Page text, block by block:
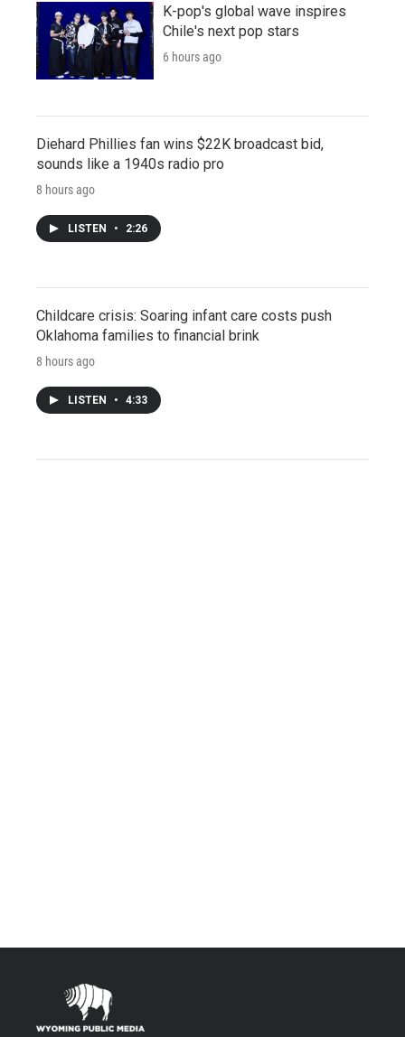
K-pop's global wave inspires
Chile's next pop stars
6 hours ago
Diehard Phillies fan wins $22K broadcast bid,
sounds like a 1940s radio pro
8 hours ago
LISTEN • 2:26
Childcare crisis: Soaring infant care costs push
Oklahoma families to financial brink
8 hours ago
LISTEN • 4:33